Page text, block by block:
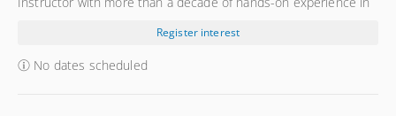
technology on the construction site. Morgan’s
Register interest
No dates scheduled